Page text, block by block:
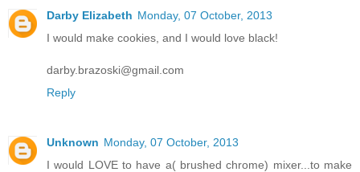
Darby Elizabeth Monday, 07 October, 2013
I would make cookies, and I would love black!
darby.brazoski@gmail.com
Reply
Unknown Monday, 07 October, 2013
I would LOVE to have a( brushed chrome) mixer...to make